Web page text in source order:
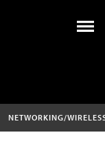
NETWORKING/